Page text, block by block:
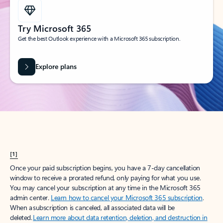
Try Microsoft 365
Get the best Outlook experience with a Microsoft 365 subscription.
Explore plans
[1]
Once your paid subscription begins, you have a 7-day cancellation
window to receive a prorated refund, only paying for what you use.
You may cancel your subscription at any time in the Microsoft 365
admin center. Learn how to cancel your Microsoft 365 subscription.
When a subscription is canceled, all associated data will be
deleted.Learn more about data retention, deletion, and destruction in